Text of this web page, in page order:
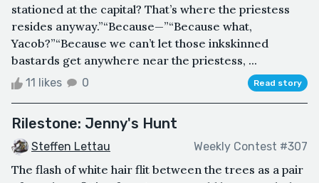
stationed at the capital? That’s where the priestess
resides anyway.”“Because—”“Because what,
Yacob?”“Because we can’t let those inkskinned
bastards get anywhere near the priestess, ...
11 likes 0 Read story
Rilestone: Jenny's Hunt
Steffen Lettau Weekly Contest #307
The flash of white hair flit between the trees as a pair